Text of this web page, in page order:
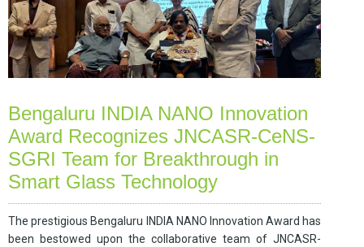
Bengaluru INDIA NANO Innovation
Award Recognizes JNCASR-CeNS-
SGRI Team for Breakthrough in
Smart Glass Technology
The prestigious Bengaluru INDIA NANO Innovation Award has
been bestowed upon the collaborative team of JNCASR-